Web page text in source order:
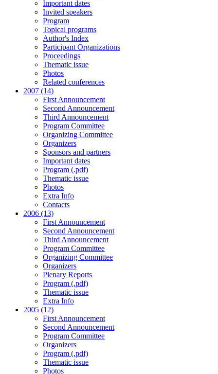
Important dates
Invited speakers
Program
Topical programs
Author's Index
Participant Organizations
Proceedings
Thematic issue
Photos
Related conferences
2007 (14)
First Announcement
Second Announcement
Third Announcement
Program Committee
Organizing Committee
Organizers
Sponsors and partners
Important dates
Program (.pdf)
Thematic issue
Photos
Extra Info
Contacts
2006 (13)
First Announcement
Second Announcement
Third Announcement
Program Committee
Organizing Committee
Organizers
Plenary Reports
Program (.pdf)
Thematic issue
Extra Info
2005 (12)
First Announcement
Second Announcement
Program Committee
Organizers
Program (.pdf)
Thematic issue
Photos